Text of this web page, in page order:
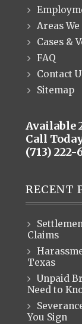
Areas We
Cases &
FAQ
Contact
Sitemap
Available
Call
(713) 222-
RECENT
Claims
Texas
Unpaid
Need to
You Sign